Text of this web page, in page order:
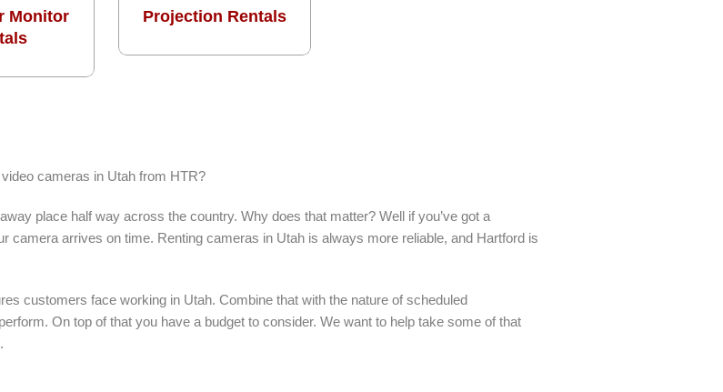
Monitor
Projection Rentals
cameras in Utah from HTR?
place half way across the country. Why does that matter? Well if you’ve got a
camera arrives on time. Renting cameras in Utah is always more reliable, and Hartford is
customers face working in Utah. Combine that with the nature of scheduled
On top of that you have a budget to consider. We want to help take some of that